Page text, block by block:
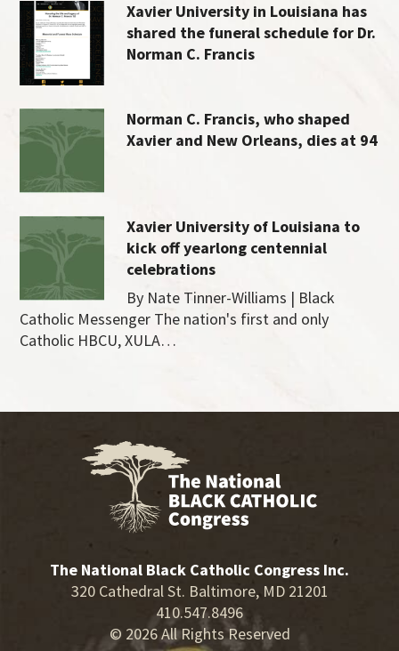
Xavier University in Louisiana has
shared the funeral schedule for Dr.
Norman C. Francis
Norman C. Francis, who shaped
Xavier and New Orleans, dies at 94
Xavier University of Louisiana to
kick off yearlong centennial
celebrations
By Nate Tinner-Williams | Black
Catholic Messenger The nation's first and only
Catholic HBCU, XULA…
The National Black Catholic Congress Inc.
320 Cathedral St. Baltimore, MD 21201
410.547.8496
© 2026 All Rights Reserved